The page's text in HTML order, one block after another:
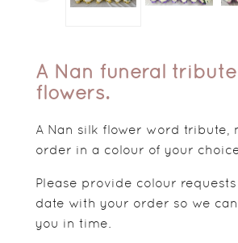
A Nan funeral
flowers.
A Nan silk flower word tribute,
order in a colour of your
Please provide colour
date with your order so we
you in time.